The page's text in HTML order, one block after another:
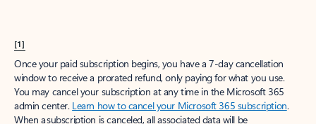
[1]
Once your paid subscription begins, you have a 7-day cancellation
window to receive a prorated refund, only paying for what you use.
You may cancel your subscription at any time in the Microsoft 365
admin center. Learn how to cancel your Microsoft 365 subscription.
When a subscription is canceled, all associated data will be